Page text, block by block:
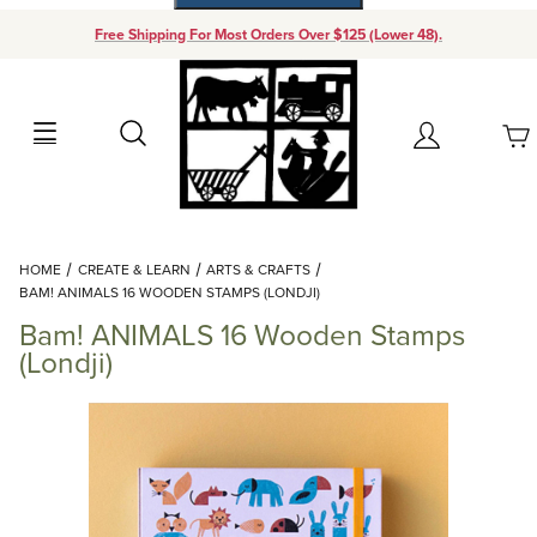
Free Shipping For Most Orders Over $125 (Lower 48).
Search Account
Your Cart (0)
Add items to get started
Continue Shopping
HOME CREATE & LEARN
ARTS & CRAFTS
BAM! ANIMALS 16 WOODEN STAMPS (LONDJI)
Bam! ANIMALS 16 Wooden Stamps
(Londji)